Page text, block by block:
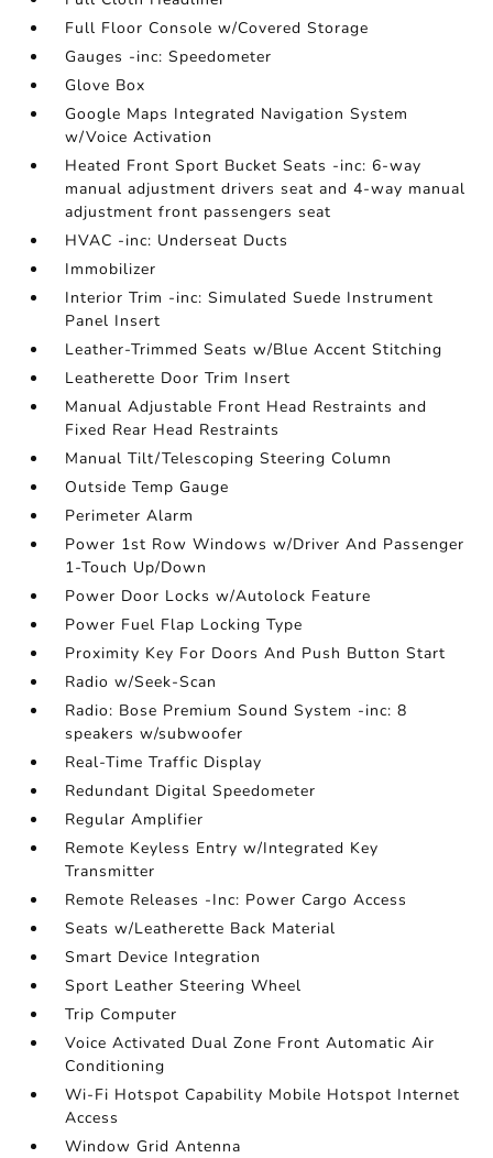
Full Floor Console w/Covered Storage
Gauges -inc: Speedometer
Glove Box
Google Maps Integrated Navigation System
w/Voice Activation
Heated Front Sport Bucket Seats -inc: 6-way
manual adjustment drivers seat and 4-way manual
adjustment front passengers seat
HVAC -inc: Underseat Ducts
Immobilizer
Interior Trim -inc: Simulated Suede Instrument
Panel Insert
Leather-Trimmed Seats w/Blue Accent Stitching
Leatherette Door Trim Insert
Manual Adjustable Front Head Restraints and
Fixed Rear Head Restraints
Manual Tilt/Telescoping Steering Column
Outside Temp Gauge
Perimeter Alarm
Power 1st Row Windows w/Driver And Passenger
1-Touch Up/Down
Power Door Locks w/Autolock Feature
Power Fuel Flap Locking Type
Proximity Key For Doors And Push Button Start
Radio w/Seek-Scan
Radio: Bose Premium Sound System -inc: 8
speakers w/subwoofer
Real-Time Traffic Display
Redundant Digital Speedometer
Regular Amplifier
Remote Keyless Entry w/Integrated Key
Transmitter
Remote Releases -Inc: Power Cargo Access
Seats w/Leatherette Back Material
Smart Device Integration
Sport Leather Steering Wheel
Trip Computer
Voice Activated Dual Zone Front Automatic Air
Conditioning
Wi-Fi Hotspot Capability Mobile Hotspot Internet
Access
Window Grid Antenna